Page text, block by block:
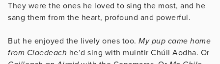
They were the ones he loved to sing the most, and he
sang them from the heart, profound and powerful.
But he enjoyed the lively ones too. My pup came home
from Claedeach he’d sing with muintir Chúil Aodha. Or